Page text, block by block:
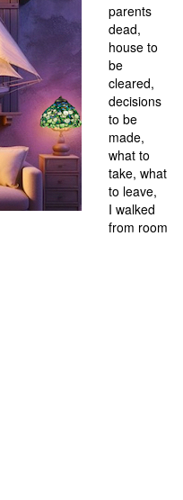
parents
dead,
house to
be
cleared,
decisions
to be
made,
what to
take, what
to leave,
I walked
from room